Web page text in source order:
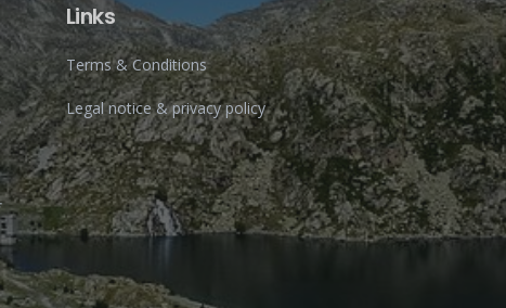
Links
Terms & Conditions
Legal notice & privacy policy